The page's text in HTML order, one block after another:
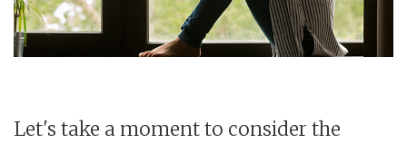
Let's take a moment to consider the